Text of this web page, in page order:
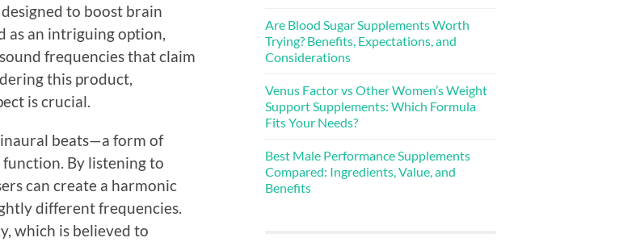
to boost brain
as an intriguing option,
frequencies that claim
this product,
is crucial.
beats—a form of
By listening to
can create a harmonic
different frequencies.
which is believed to
Are Blood Sugar Supplements Worth
Trying? Benefits, Expectations, and
Considerations
Venus Factor vs Other Women’s Weight
Support Supplements: Which Formula
Fits Your Needs?
Best Male Performance Supplements
Compared: Ingredients, Value, and
Benefits